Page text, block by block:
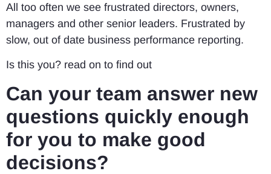
All too often we see frustrated directors, owners,
managers and other senior leaders. Frustrated by
slow, out of date business performance reporting.
Is this you? read on to find out
Can your team answer new
questions quickly enough
for you to make good
decisions?